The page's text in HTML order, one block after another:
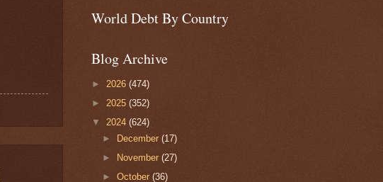
World Debt By Country
Blog Archive
► 2026 (474)
► 2025 (352)
▼ 2024 (624)
► December(17)
►
November(27)
►October(36)